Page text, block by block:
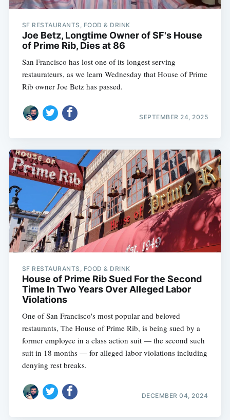
SF RESTAURANTS, FOOD & DRINK
Joe Betz, Longtime Owner of SF's House
of Prime Rib, Dies at 86
San Francisco has lost one of its longest serving
restaurateurs, as we learn Wednesday that House of Prime
Rib owner Joe Betz has passed.
SEPTEMBER 24, 2025
SF RESTAURANTS, FOOD & DRINK
House of Prime Rib Sued For the Second
Time In Two Years Over Alleged Labor
Violations
One of San Francisco's most popular and beloved
restaurants, The House of Prime Rib, is being sued by a
former employee in a class action suit — the second such
suit in 18 months — for alleged labor violations including
denying rest breaks.
DECEMBER 04, 2024